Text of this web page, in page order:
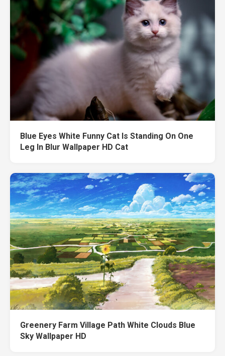
Blue Eyes White Funny Cat Is Standing On One
Leg In Blur Wallpaper HD Cat
Greenery Farm Village Path White Clouds Blue
Sky Wallpaper HD